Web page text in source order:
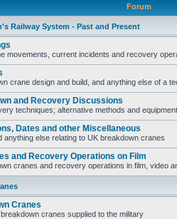
Forum
Railway System - Past and Present
movements, current incidents and recovery
crane design and build, and anything else of a
and Recovery Discussions
techniques; alternative methods and equipment
Dates and other Miscellaneous
anything else relating to UK breakdown cranes
and Recovery Operations on Film
cranes and recovery operations in film, video
Cranes
cranes supplied to the military